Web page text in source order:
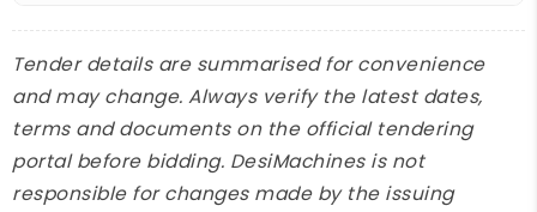
firms with an owned or chartered dredging fleet.
Tender details are summarised for convenience
and may change. Always verify the latest dates,
terms and documents on the official tendering
portal before bidding. DesiMachines is not
responsible for changes made by the issuing